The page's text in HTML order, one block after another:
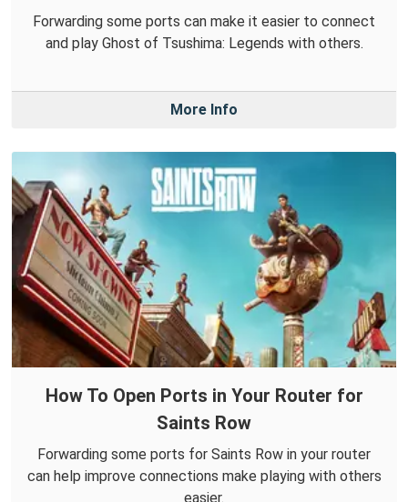
Forwarding some ports can make it easier to connect
and play Ghost of Tsushima: Legends with others.
More Info
How To Open Ports in Your Router for
Saints Row
Forwarding some ports for Saints Row in your router
can help improve connections make playing with others
easier.